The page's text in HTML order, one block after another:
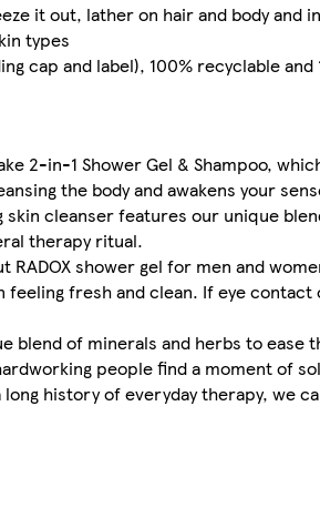
it out, lather on hair and body and
types
cap and label), 100% recyclable
2-in-1 Shower Gel & Shampoo,
the body and awakens your
cleanser features our unique
therapy ritual.
shower gel for men and
feeling fresh and clean. If eye
blend of minerals and herbs to
people find a moment of
history of everyday therapy, we